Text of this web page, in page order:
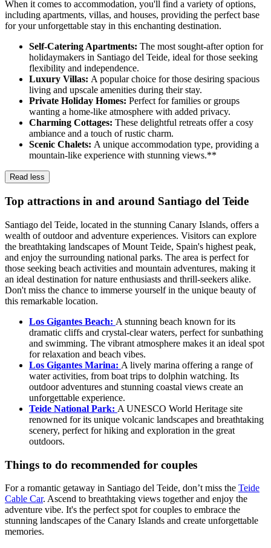
When it comes to accommodation, you'll find a variety of options,
including apartments, villas, and houses, providing the perfect base
for your unforgettable stay in this enchanting destination.
Self-Catering Apartments: The most sought-after option for
holidaymakers in Santiago del Teide, ideal for those seeking
flexibility and independence.
Luxury Villas: A popular choice for those desiring spacious
living and upscale amenities during their stay.
Private Holiday Homes: Perfect for families or groups
wanting a home-like atmosphere with added privacy.
Charming Cottages: These delightful retreats offer a cosy
ambiance and a touch of rustic charm.
Scenic Chalets: A unique accommodation type, providing a
mountain-like experience with stunning views.**
Read less
Top attractions in and around Santiago del Teide
Santiago del Teide, located in the stunning Canary Islands, offers a
wealth of outdoor and adventure experiences. Visitors can explore
the breathtaking landscapes of Mount Teide, Spain's highest peak,
and enjoy the surrounding national parks. The area is perfect for
those seeking beach activities and mountain adventures, making it
an ideal destination for nature enthusiasts and thrill-seekers alike.
Don't miss the chance to immerse yourself in the unique beauty of
this remarkable location.
Los Gigantes Beach: A stunning beach known for its
dramatic cliffs and crystal-clear waters, perfect for sunbathing
and swimming. The vibrant atmosphere makes it an ideal spot
for relaxation and beach vibes.
Los Gigantes Marina: A lively marina offering a range of
water activities, from boat trips to dolphin watching. Its
outdoor adventures and stunning coastal views create an
unforgettable experience.
Teide National Park: A UNESCO World Heritage site
renowned for its unique volcanic landscapes and breathtaking
scenery, perfect for hiking and exploration in the great
outdoors.
Things to do recommended for couples
For a romantic getaway in Santiago del Teide, don’t miss the Teide
Cable Car. Ascend to breathtaking views together and enjoy the
adventure vibe. It's the perfect spot for couples to embrace the
stunning landscapes of the Canary Islands and create unforgettable
memories.